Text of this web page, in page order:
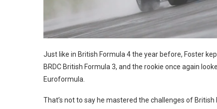
Just like in British Formula 4 the year before, Foster
BRDC British Formula 3, and the rookie once again
Euroformula.
That’s not to say he mastered the challenges of